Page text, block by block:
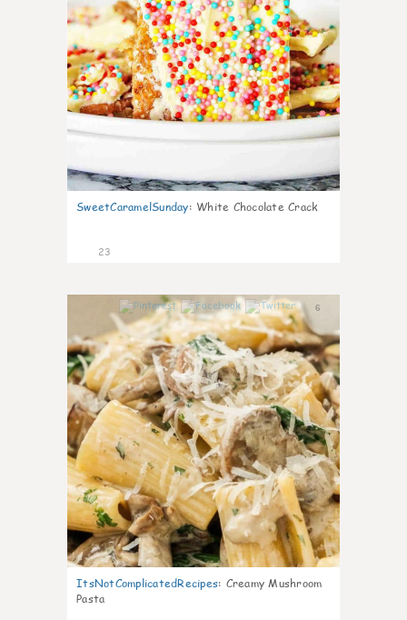
SweetCaramelSunday: White Chocolate Crack
23
6
ItsNotComplicatedRecipes: Creamy Mushroom
Pasta